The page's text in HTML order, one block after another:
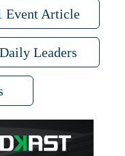
Event Article
Daily Leaders